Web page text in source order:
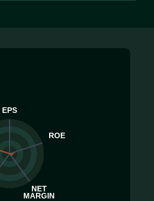
EPS
ROE
NET
MARGIN